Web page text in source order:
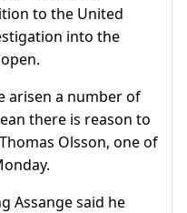
to the United
into the
arisen a number of
there is reason to
Olsson, one of
Assange said he